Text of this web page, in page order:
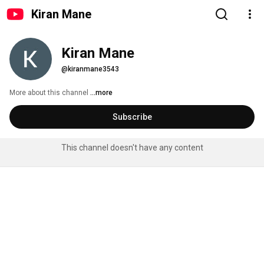
Kiran Mane
Kiran Mane
@kiranmane3543
More about this channel ...more
Subscribe
This channel doesn't have any content